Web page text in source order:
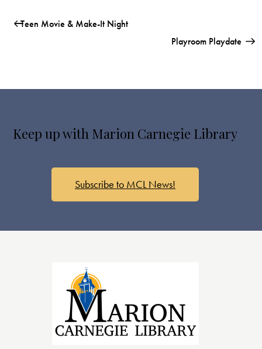
Teen Movie & Make-It Night
Playroom Playdate
Keep up with Marion Carnegie Library
Subscribe to MCL News!